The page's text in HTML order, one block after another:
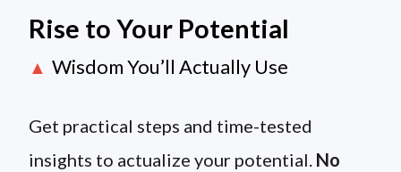
Rise to Your Potential
▲ Wisdom You’ll Actually Use
Get practical steps and time-tested
insights to actualize your potential. No